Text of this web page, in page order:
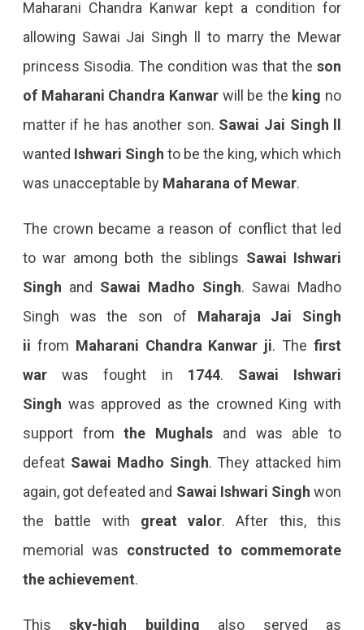
Maharani Chandra Kanwar kept a condition for
allowing Sawai Jai Singh ll to marry the Mewar
princess Sisodia. The condition was that theson
of Maharani Chandra Kanwarwill be the king no
matter if he has another son. Sawai Jai Singh ll
wanted Ishwari Singh to be the king, which which
was unacceptable by Maharana of Mewar.
The crown became a reason of conflict that led
to war among both the siblings Sawai Ishwari
Singh and Sawai Madho Singh. Sawai Madho
Singh was the son of Maharaja Jai Singh
ii from Maharani Chandra Kanwar ji. Thefirst
warwas fought in 1744. Sawai Ishwari
Singh was approved as the crowned King with
support fromthe Mughals and was able to
defeat Sawai Madho Singh. They attacked him
again, got defeated and Sawai Ishwari Singh won
the battle with great valor. After this, this
memorial was constructed to commemorate
the achievement.
Thissky-high building also served as